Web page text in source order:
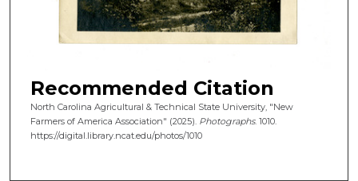
Recommended Citation
North Carolina Agricultural & Technical State University, "New
Farmers of America Association" (2025). Photographs. 1010.
https://digital.library.ncat.edu/photos/1010